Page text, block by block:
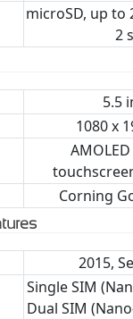
microSD, up to
2
5.5
1080 x
Corning
2015,
Single SIM
Dual SIM